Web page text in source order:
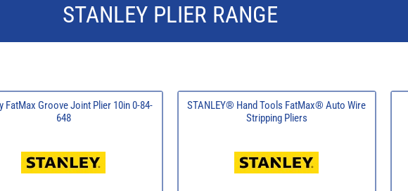
STANLEY PLIER RANGE
FatMax Groove Joint Plier 10in 0-84-
648
STANLEY® Hand Tools FatMax® Auto Wire
Stripping Pliers